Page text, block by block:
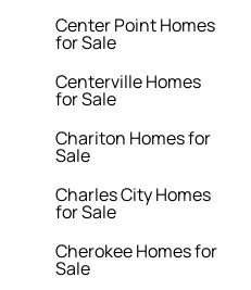
Center Point Homes
for Sale
Centerville Homes
for Sale
Chariton Homes for
Sale
Charles City Homes
for Sale
Cherokee Homes for
Sale